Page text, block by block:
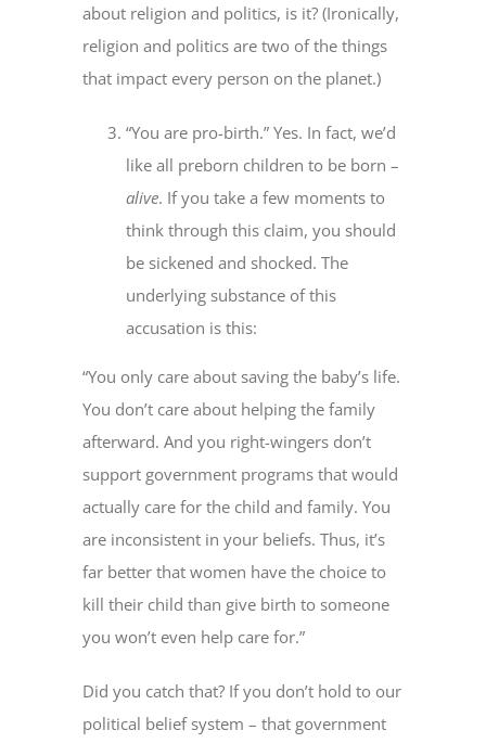
about religion and politics, is it? (Ironically,
religion and politics are two of the things
that impact every person on the planet.)
“You are pro-birth.” Yes. In fact, we’d
like all preborn children to be born –
alive. If you take a few moments to
think through this claim, you should
be sickened and shocked. The
underlying substance of this
accusation is this:
“You only care about saving the baby’s life.
You don’t care about helping the family
afterward. And you right-wingers don’t
support government programs that would
actually care for the child and family. You
are inconsistent in your beliefs. Thus, it’s
far better that women have the choice to
kill their child than give birth to someone
you won’t even help care for.”
Did you catch that? If you don’t hold to our
political belief system – that government